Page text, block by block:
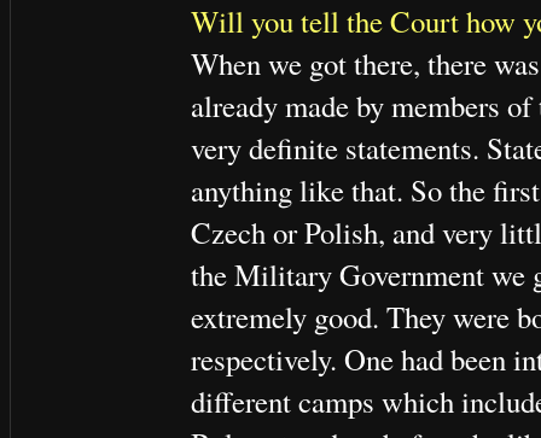
Will you tell the Court how
When we got there, there
already made by members
very definite statements.
anything like that. So the
Czech or Polish, and very
the Military Government we
extremely good. They were
respectively. One had been
different camps which